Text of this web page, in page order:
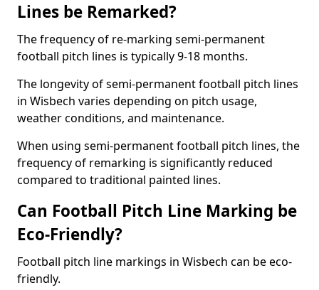
Lines be Remarked?
The frequency of re-marking semi-permanent
football pitch lines is typically 9-18 months.
The longevity of semi-permanent football pitch lines
in Wisbech varies depending on pitch usage,
weather conditions, and maintenance.
When using semi-permanent football pitch lines, the
frequency of remarking is significantly reduced
compared to traditional painted lines.
Can Football Pitch Line Marking be
Eco-Friendly?
Football pitch line markings in Wisbech can be eco-
friendly.